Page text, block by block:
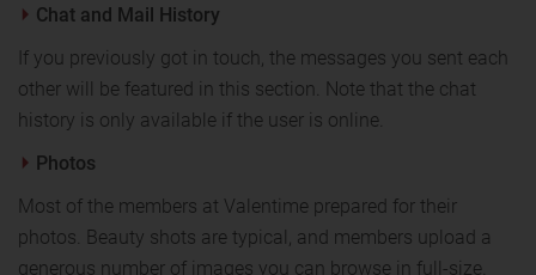
Chat and Mail History
If you previously got in touch, the messages you sent each
other will be featured in this section. Note that the chat
history is only available if the user is online.
Photos
Most of the members at Valentime prepared for their
photos. Beauty shots are typical, and members upload a
generous number of images you can browse in full-size.